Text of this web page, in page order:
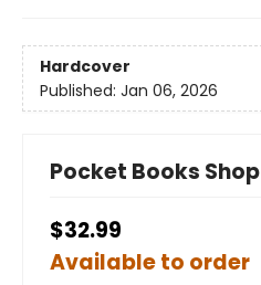
Hardcover
Published: Jan 06, 2026
Pocket Books Shop
$32.99
Available to order